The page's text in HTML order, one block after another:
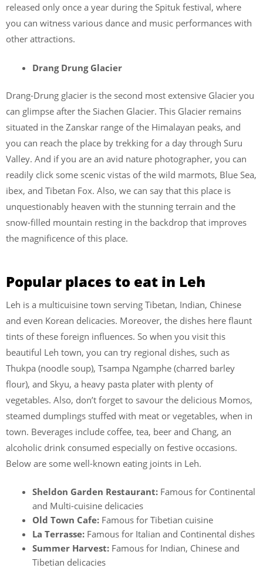
released only once a year during the Spituk festival, where
you can witness various dance and music performances with
other attractions.
Drang Drung Glacier
Drang-Drung glacier is the second most extensive Glacier you
can glimpse after the Siachen Glacier. This Glacier remains
situated in the Zanskar range of the Himalayan peaks, and
you can reach the place by trekking for a day through Suru
Valley. And if you are an avid nature photographer, you can
readily click some scenic vistas of the wild marmots, Blue Sea,
ibex, and Tibetan Fox. Also, we can say that this place is
unquestionably heaven with the stunning terrain and the
snow-filled mountain resting in the backdrop that improves
the magnificence of this place.
Popular places to eat in Leh
Leh is a multicuisine town serving Tibetan, Indian, Chinese
and even Korean delicacies. Moreover, the dishes here flaunt
tints of these foreign influences. So when you visit this
beautiful Leh town, you can try regional dishes, such as
Thukpa (noodle soup), Tsampa Ngamphe (charred barley
flour), and Skyu, a heavy pasta plater with plenty of
vegetables. Also, don’t forget to savour the delicious Momos,
steamed dumplings stuffed with meat or vegetables, when in
town. Beverages include coffee, tea, beer and Chang, an
alcoholic drink consumed especially on festive occasions.
Below are some well-known eating joints in Leh.
Sheldon Garden Restaurant: Famous for Continental
and Multi-cuisine delicacies
Old Town Cafe: Famous for Tibetian cuisine
La Terrasse: Famous for Italian and Continental dishes
Summer Harvest: Famous for Indian, Chinese and
Tibetian delicacies